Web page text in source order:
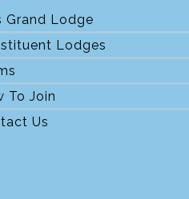
Grand Lodge
Lodges
To Join
Us